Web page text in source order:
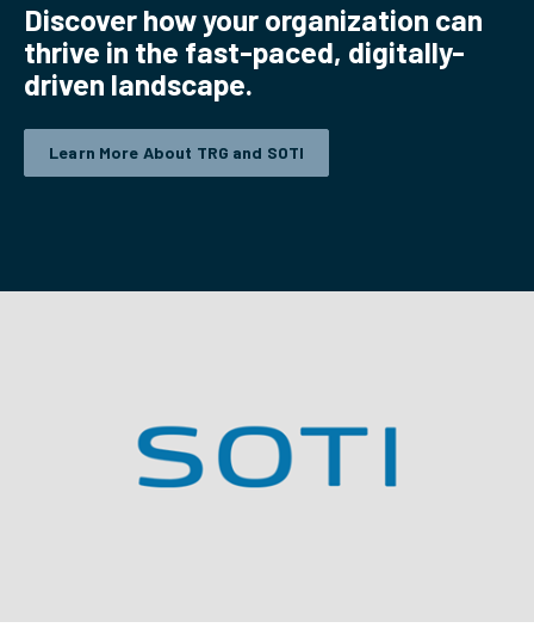
Discover how your organization can
thrive in the fast-paced, digitally-
driven landscape.
Learn More About TRG and SOTI